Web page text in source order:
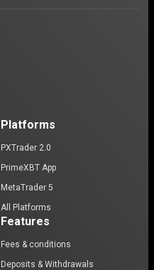
Platforms
PXTrader 2.0
PrimeXBT App
MetaTrader 5
All Platforms
Features
Fees & conditions
Deposits & Withdrawals